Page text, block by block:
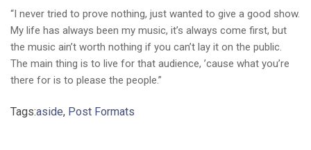
“I never tried to prove nothing, just wanted to give a good show.
My life has always been my music, it’s always come first, but
the music ain’t worth nothing if you can’t lay it on the public.
The main thing is to live for that audience, ’cause what you’re
there for is to please the people.”
Tags:aside, Post Formats